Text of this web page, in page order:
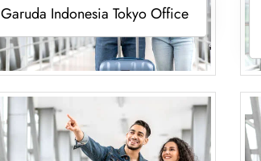
Garuda Indonesia Tokyo Office